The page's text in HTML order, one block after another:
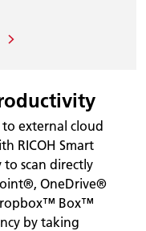
to external cloud
RICOH Smart
scan directly
OneDrive®
Box™
by taking